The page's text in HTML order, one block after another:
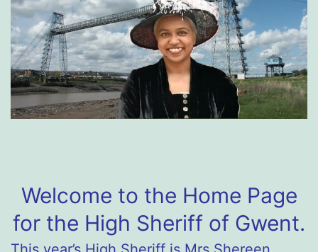
Welcome to the Home Page
for the High Sheriff of Gwent.